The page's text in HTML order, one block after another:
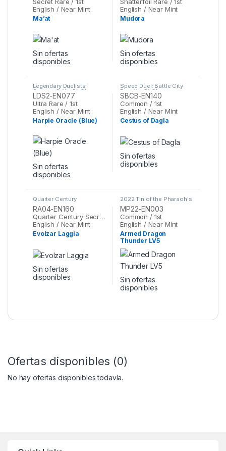
English / Near Mint
Ma’at
Sin ofertas
disponibles
English / Near Mint
Mudora
Sin ofertas
disponibles
Legendary Duelists:
Season 2 , Yu-Gi-Oh
LDS2-EN077
Ultra Rare / 1st
English / Near Mint
Harpie Oracle (Blue)
Sin ofertas
disponibles
Speed Duel: Battle City
Box,Yu-Gi-Oh
SBCB-EN140
Common / 1st
English / Near Mint
Cestus of Dagla
Sin ofertas
disponibles
Quarter Century
Stampede,Yu-Gi-Oh
RA04-EN160
Quarter Century Secret Rare / 1st
English / Near Mint
Evolzar Laggia
Sin ofertas
disponibles
2022 Tin of the Pharaoh's
Gods , Yu-Gi-Oh
MP22-EN003
Common / 1st
English / Near Mint
Armed Dragon
Thunder LV5
Sin ofertas
disponibles
Ofertas disponibles (0)
No hay ofertas disponibles todavía.